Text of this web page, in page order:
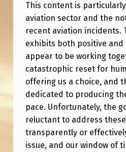
N
A
P
A
R
T
2
(
V
This content is
aviation sector and the
recent aviation incidents.
exhibits both positive
appear to be working
catastrophic reset for
offering us a choice, and
dedicated to producing
pace. Unfortunately, the
reluctant to address
transparently or
issue, and our window of